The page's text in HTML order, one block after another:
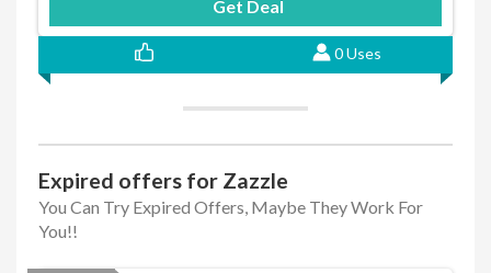
Get Deal
0 Uses
Expired offers for Zazzle
You Can Try Expired Offers, Maybe They Work For
You!!